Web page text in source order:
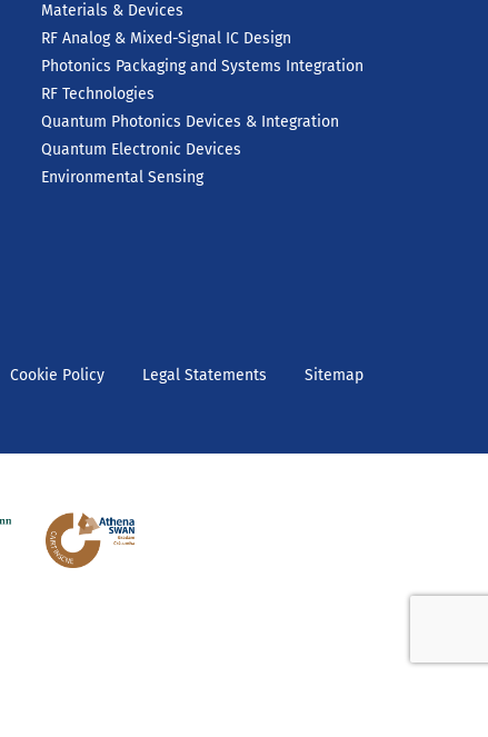
Materials & Devices
RF Analog & Mixed-Signal IC Design
Photonics Packaging and Systems Integration
RF Technologies
Quantum Photonics Devices & Integration
Quantum Electronic Devices
Environmental Sensing
Cookie Policy Legal Statements Sitemap